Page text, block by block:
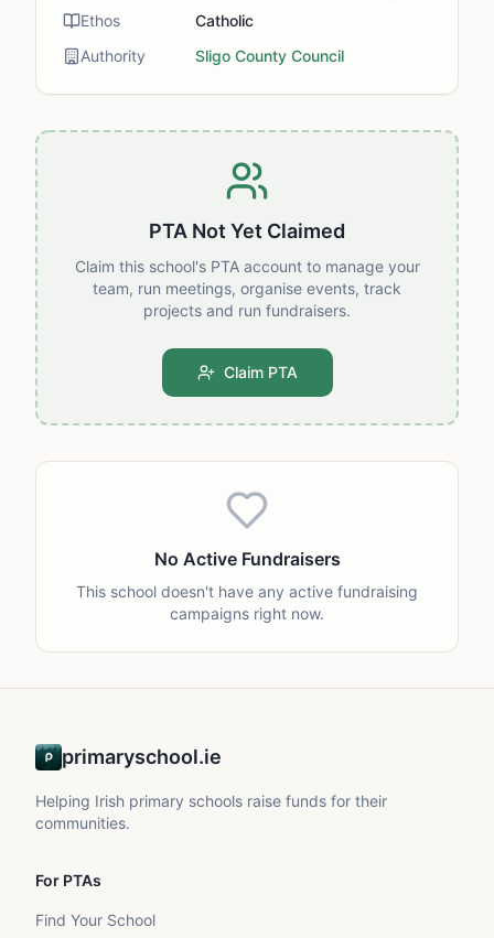
PTA Not Yet Claimed
Claim this school's PTA account to manage your
team, run meetings, organise events, track
projects and run fundraisers.
Claim PTA
No Active Fundraisers
This school doesn't have any active fundraising
campaigns right now.
Ethos
Catholic
Authority
Sligo County Council
primaryschool.ie
Helping Irish primary schools raise funds for their
communities.
For PTAs
Find Your School